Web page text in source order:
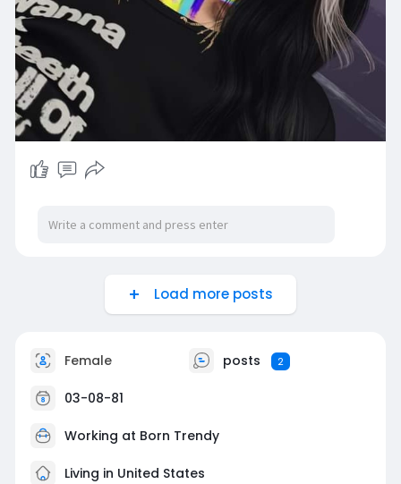
Load more posts
Female posts 2
03-08-81
Working at Born Trendy
Living in United States